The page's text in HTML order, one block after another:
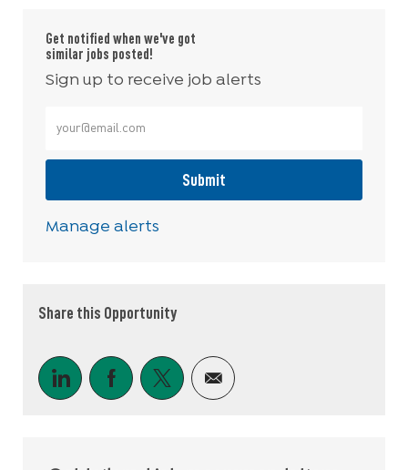
Get notified when we've got
similar jobs posted!
Sign up to receive job alerts
Submit
Manage alerts
Share this Opportunity
Share via LinkedIn
Share via Facebook
Share via twitter
Share via email